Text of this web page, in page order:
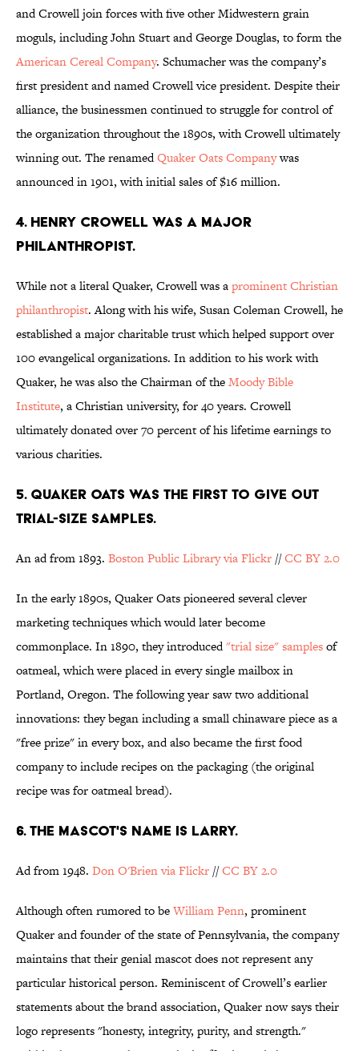
and Crowell join forces with five other Midwestern grain
moguls, including John Stuart and George Douglas, to form the
American Cereal Company. Schumacher was the company’s
first president and named Crowell vice president. Despite their
alliance, the businessmen continued to struggle for control of
the organization throughout the 1890s, with Crowell ultimately
winning out. The renamedQuaker Oats Companywas
announced in 1901, with initial sales of $16 million.
4. HENRY CROWELL WAS A MAJOR
PHILANTHROPIST.
While not a literal Quaker, Crowell was aprominent Christian
philanthropist. Along with his wife, Susan Coleman Crowell, he
established a major charitable trust which helped support over
100 evangelical organizations. In addition to his work with
Quaker, he was also the Chairman of theMoody Bible
Institute, a Christian university, for 40 years. Crowell
ultimately donated over 70 percent of his lifetime earnings to
various charities.
5. QUAKER OATS WAS THE FIRST TO GIVE OUT
TRIAL-SIZE SAMPLES.
An ad from 1893. Boston Public Library via Flickr //CC BY 2.0
In the early 1890s, Quaker Oats pioneered several clever
marketing techniques which would later become
commonplace. In 1890, they introduced"trial size" samplesof
oatmeal, which were placed in every single mailbox in
Portland, Oregon. The following year saw two additional
innovations: they began including a small chinaware piece as a
"free prize" in every box, and also became the first food
company to include recipes on the packaging (the original
recipe was for oatmeal bread).
6. THE MASCOT'S NAME IS LARRY.
Ad from 1948. Don O'Brien via Flickr //CC BY 2.0
Although often rumored to beWilliam Penn, prominent
Quaker and founder of the state of Pennsylvania, the company
maintains that their genial mascot does not represent any
particular historical person. Reminiscent of Crowell’s earlier
statements about the brand association, Quaker now says their
logo represents "honesty, integrity, purity, and strength."